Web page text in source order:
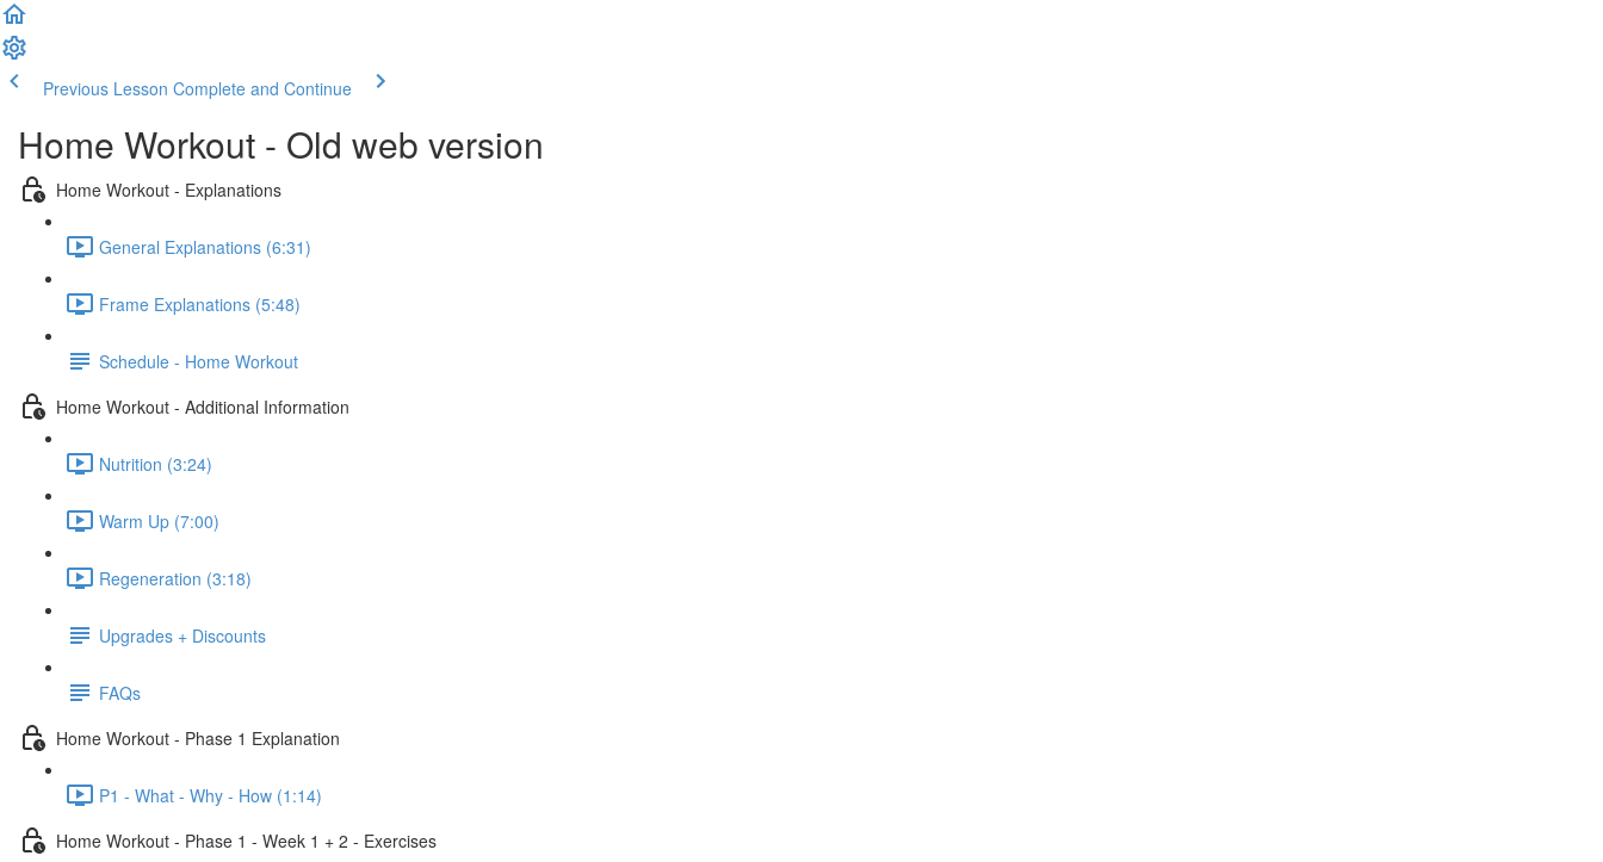
Previous Lesson Complete and Continue
Home Workout - Old web version
Home Workout - Explanations
General Explanations (6:31)
Frame Explanations (5:48)
Schedule - Home Workout
Home Workout - Additional Information
Nutrition (3:24)
Warm Up (7:00)
Regeneration (3:18)
Upgrades + Discounts
FAQs
Home Workout - Phase 1 Explanation
P1 - What - Why - How (1:14)
Home Workout - Phase 1 - Week 1 + 2 - Exercises